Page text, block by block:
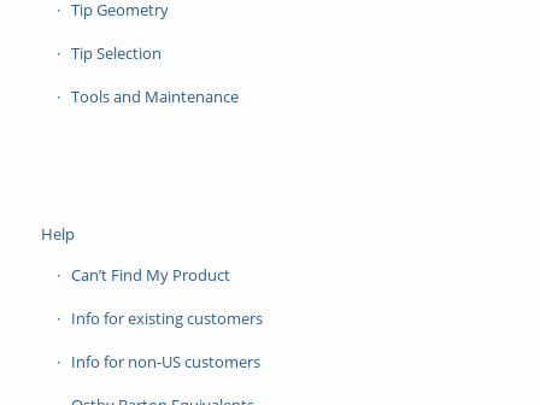
Tip Geometry
Tip Selection
Tools and Maintenance
Help
Can’t Find My Product
Info for existing customers
Info for non-US customers